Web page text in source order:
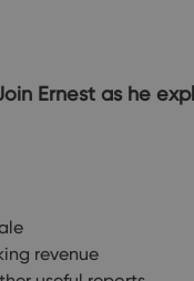
Ernest as he
revenue